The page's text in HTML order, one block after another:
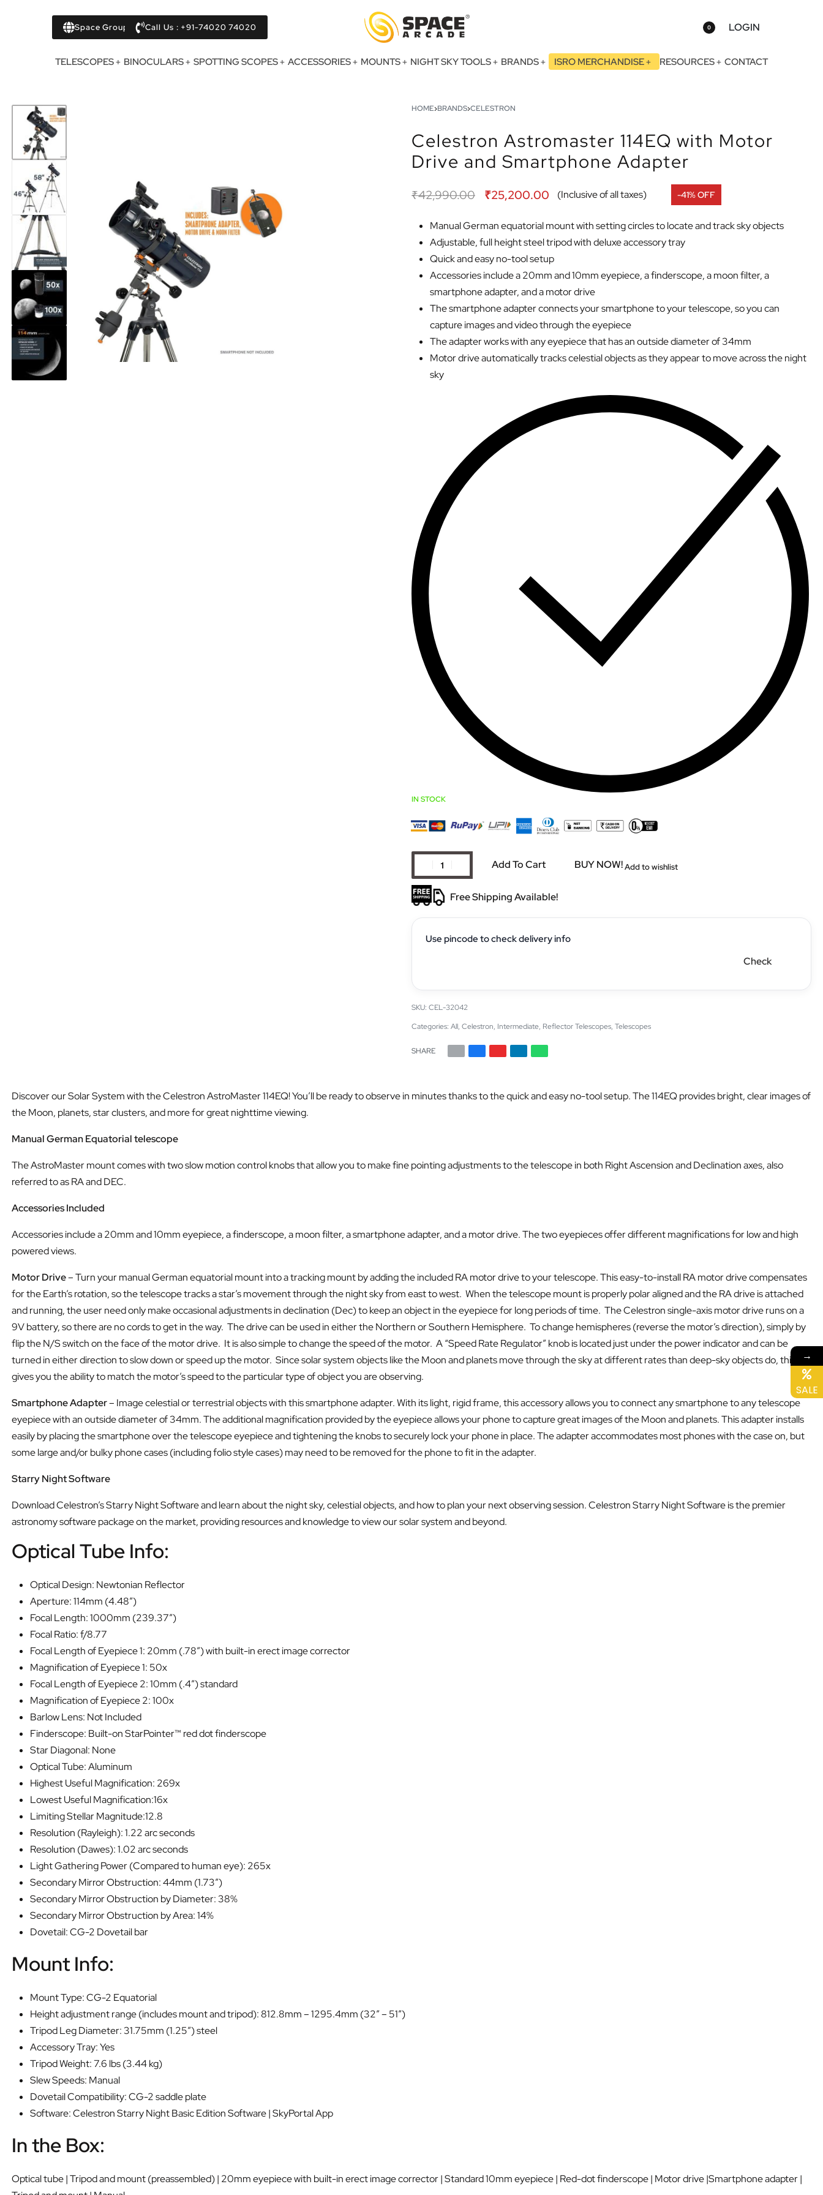
Space Group Call Us : +91-74020 74020 0 LOGIN
TELESCOPES BINOCULARS SPOTTING SCOPES ACCESSORIES MOUNTS NIGHT SKY TOOLS BRANDS ISRO MERCHANDISE RESOURCES CONTACT
HOME›BRANDS›CELESTRON
Celestron Astromaster 114EQ with Motor
Drive and Smartphone Adapter
₹42,990.00 ₹25,200.00 (Inclusive of all taxes) -41% OFF
Manual German equatorial mount with setting circles to locate and track sky objects
Adjustable, full height steel tripod with deluxe accessory tray
Quick and easy no-tool setup
Accessories include a 20mm and 10mm eyepiece, a finderscope, a moon filter, a
smartphone adapter, and a motor drive
The smartphone adapter connects your smartphone to your telescope, so you can
capture images and video through the eyepiece
The adapter works with any eyepiece that has an outside diameter of 34mm
Motor drive automatically tracks celestial objects as they appear to move across the night
sky
IN STOCK
Add To Cart BUY NOW!Add to wishlist
Free Shipping Available!
Use pincode to check delivery info
Check
CEL-32042
Categories: All, Celestron, Intermediate, Reflector Telescopes, Telescopes
SHARE
Discover our Solar System with the Celestron AstroMaster 114EQ! You’ll be ready to observe in minutes thanks to the quick and easy no-tool setup. The 114EQ provides bright, clear images of
the Moon, planets, star clusters, and more for great nighttime viewing.
Manual German Equatorial telescope
The AstroMaster mount comes with two slow motion control knobs that allow you to make fine pointing adjustments to the telescope in both Right Ascension and Declination axes, also
referred to as RA and DEC.
Accessories Included
Accessories include a 20mm and 10mm eyepiece, a finderscope, a moon filter, a smartphone adapter, and a motor drive. The two eyepieces offer different magnifications for low and high
powered views.
Motor Drive– Turn your manual German equatorial mount into a tracking mount by adding the included RA motor drive to your telescope. This easy-to-install RA motor drive compensates
for the Earth’s rotation, so the telescope tracks a star’s movement through the night sky from east to west. When the telescope mount is properly polar aligned and the RA drive is attached
and running, the user need only make occasional adjustments in declination (Dec) to keep an object in the eyepiece for long periods of time. The Celestron single-axis motor drive runs on a
9V battery, so there are no cords to get in the way. The drive can be used in either the Northern or Southern Hemisphere. To change hemispheres (reverse the motor’s direction), simply by
flip the N/S switch on the face of the motor drive. It is also simple to change the speed of the motor. A “Speed Rate Regulator” knob is located just under the power indicator and can be
turned in either direction to slow down or speed up the motor. Since solar system objects like the Moon and planets move through the sky at different rates than deep-sky objects do, this
gives you the ability to match the motor’s speed to the particular type of object you are observing.
Smartphone Adapter– Image celestial or terrestrial objects with this smartphone adapter. With its light, rigid frame, this accessory allows you to connect any smartphone to any telescope
eyepiece with an outside diameter of 34mm. The additional magnification provided by the eyepiece allows your phone to capture great images of the Moon and planets. This adapter installs
easily by placing the smartphone over the telescope eyepiece and tightening the knobs to securely lock your phone in place. The adapter accommodates most phones with the case on, but
some large and/or bulky phone cases (including folio style cases) may need to be removed for the phone to fit in the adapter.
Starry Night Software
Download Celestron’s Starry Night Software and learn about the night sky, celestial objects, and how to plan your next observing session. Celestron Starry Night Software is the premier
astronomy software package on the market, providing resources and knowledge to view our solar system and beyond.
Optical Tube Info:
Optical Design: Newtonian Reflector
Aperture: 114mm (4.48″)
Focal Length: 1000mm (239.37″)
Focal Ratio: f/8.77
Focal Length of Eyepiece 1: 20mm (.78″) with built-in erect image corrector
Magnification of Eyepiece 1: 50x
Focal Length of Eyepiece 2: 10mm (.4″) standard
Magnification of Eyepiece 2: 100x
Barlow Lens: Not Included
Finderscope: Built-on StarPointer™ red dot finderscope
Star Diagonal: None
Optical Tube: Aluminum
Highest Useful Magnification: 269x
Lowest Useful Magnification:16x
Limiting Stellar Magnitude:12.8
Resolution (Rayleigh): 1.22 arc seconds
Resolution (Dawes): 1.02 arc seconds
Light Gathering Power (Compared to human eye): 265x
Secondary Mirror Obstruction: 44mm (1.73″)
Secondary Mirror Obstruction by Diameter: 38%
Secondary Mirror Obstruction by Area: 14%
Dovetail: CG-2 Dovetail bar
Mount Info:
Mount Type: CG-2 Equatorial
Height adjustment range (includes mount and tripod): 812.8mm – 1295.4mm (32″ – 51″)
Tripod Leg Diameter: 31.75mm (1.25″) steel
Accessory Tray: Yes
Tripod Weight: 7.6 lbs (3.44 kg)
Slew Speeds: Manual
Dovetail Compatibility: CG-2 saddle plate
Software: Celestron Starry Night Basic Edition Software | SkyPortal App
In the Box:
Optical tube | Tripod and mount (preassembled) | 20mm eyepiece with built-in erect image corrector | Standard 10mm eyepiece | Red-dot finderscope | Motor drive |Smartphone adapter |
→
SALE